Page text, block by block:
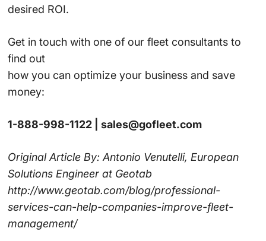
desired ROI.
Get in touch with one of our fleet consultants to
find out
how you can optimize your business and save
money:
1-888-998-1122 | sales@gofleet.com
Original Article By: Antonio Venutelli, European
Solutions Engineer at Geotab
http://www.geotab.com/blog/professional-
services-can-help-companies-improve-fleet-
management/